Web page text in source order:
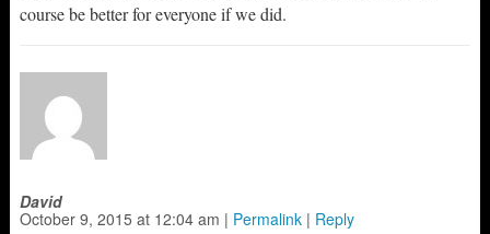
course be better for everyone if we did.
David
October 9, 2015 at 12:04 am | Permalink| Reply